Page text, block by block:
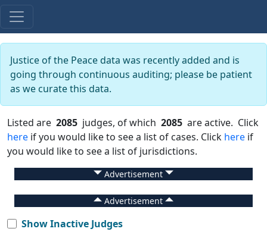
Justice of the Peace data was recently added and is
going through continuous auditing; please be patient
as we curate this data.
Listed are 2085 judges, of which 2085 are active. Click
here if you would like to see a list of cases. Click here if
you would like to see a list of jurisdictions.
Advertisement
Advertisement
Show Inactive Judges